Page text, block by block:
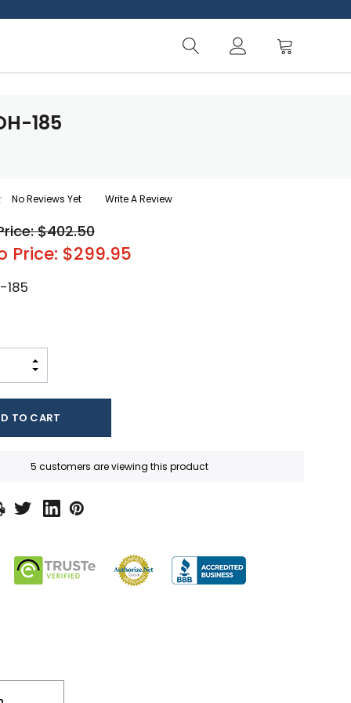
185
No Reviews Yet Write A Review
$402.50
Price: $299.95
185
INCREASE QUANTITY:
5 customers are viewing this product